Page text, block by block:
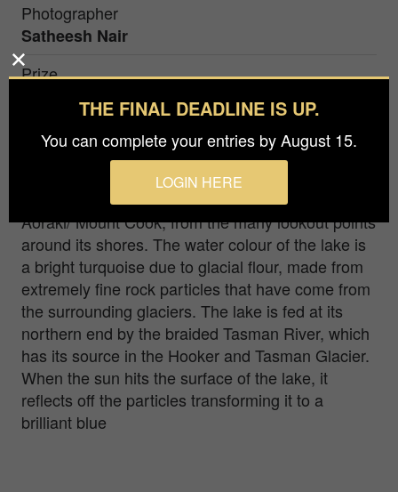
Photographer
Satheesh Nair
Prize
Bronze inNature / Aerial
This image was taken from a helicopter. Lake
Pukaki is the largest lake in the area, and it
proudly shows off New Zealand’s tallest peak,
Aoraki/ Mount Cook, from the many lookout points
around its shores. The water colour of the lake is
a bright turquoise due to glacial flour, made from
extremely fine rock particles that have come from
the surrounding glaciers. The lake is fed at its
northern end by the braided Tasman River, which
has its source in the Hooker and Tasman Glacier.
When the sun hits the surface of the lake, it
reflects off the particles transforming it to a
brilliant blue
THE FINAL DEADLINE IS UP.
You can complete your entries by August 15.
LOGIN HERE